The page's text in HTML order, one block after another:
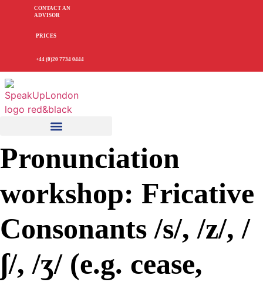
CONTACT AN
ADVISOR
PRICES
+44 (0)20 7734 0444
Pronunciation
workshop: Fricative
Consonants /s/, /z/, /
ʃ/, /ʒ/ (e.g. cease,